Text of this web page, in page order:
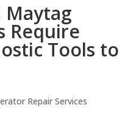
Require
Tools to